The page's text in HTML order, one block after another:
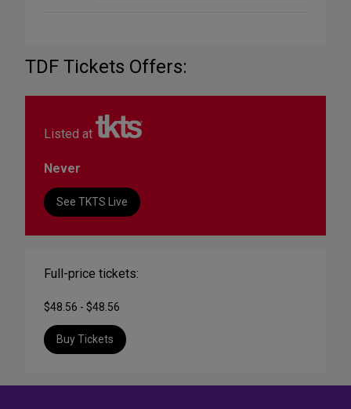
TDF Tickets Offers:
Listed at
Never
See TKTS Live
Full-price tickets:
$48.56 - $48.56
Buy Tickets